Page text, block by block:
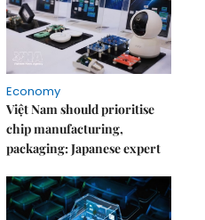
Economy
Việt Nam should prioritise
chip manufacturing,
packaging: Japanese expert